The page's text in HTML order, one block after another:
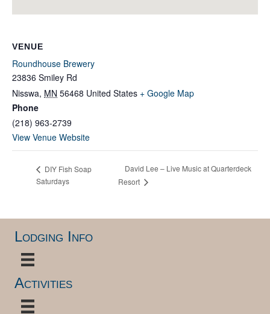
VENUE
Roundhouse Brewery
23836 Smiley Rd
Nisswa, MN 56468 United States + Google Map
Phone
(218) 963-2739
View Venue Website
DIY Fish Soap
Saturdays
David Lee – Live Music at Quarterdeck
Resort
Lodging Info
Activities